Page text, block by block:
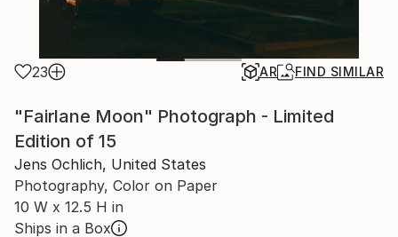
23 AR FIND SIMILAR
"Fairlane Moon" Photograph - Limited
Edition of 15
Jens Ochlich, United States
Photography, Color on Paper
10 W x 12.5 H in
Ships in a Box